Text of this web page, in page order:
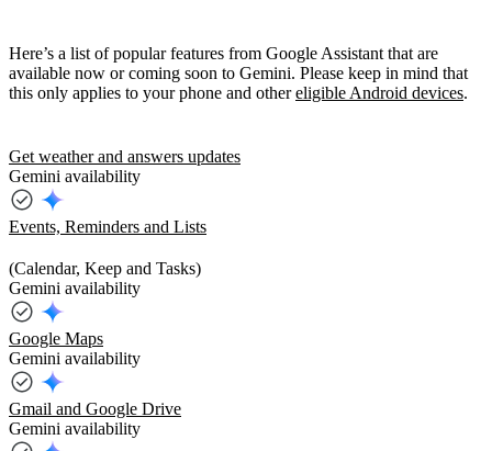
Here’s a list of popular features from Google Assistant that are
available now or coming soon to Gemini. Please keep in mind that
this only applies to your phone and othereligible Android devices.
Get weather and answers updates
Gemini availability
Events, Reminders and Lists
(Calendar, Keep and Tasks)
Gemini availability
Google Maps
Gemini availability
Gmail and Google Drive
Gemini availability